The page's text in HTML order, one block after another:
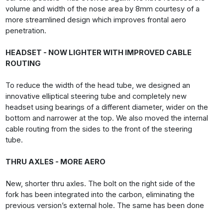
volume and width of the nose area by 8mm courtesy of a
more streamlined design which improves frontal aero
penetration.
HEADSET - NOW LIGHTER WITH IMPROVED CABLE
ROUTING
To reduce the width of the head tube, we designed an
innovative elliptical steering tube and completely new
headset using bearings of a different diameter, wider on the
bottom and narrower at the top. We also moved the internal
cable routing from the sides to the front of the steering
tube.
THRU AXLES - MORE AERO
New, shorter thru axles. The bolt on the right side of the
fork has been integrated into the carbon, eliminating the
previous version’s external hole. The same has been done